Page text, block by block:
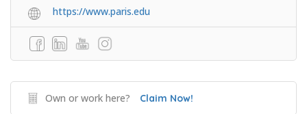
https://www.paris.edu
Own or work here? Claim Now!